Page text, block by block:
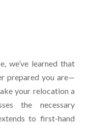
we’ve learned that
prepared you are—
your relocation a
the necessary
to first-hand